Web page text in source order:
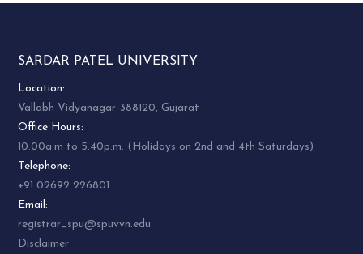
SARDAR PATEL UNIVERSITY
Location:
Vallabh Vidyanagar-388120, Gujarat
Office Hours:
10:00a.m to 5:40p.m. (Holidays on 2nd and 4th Saturdays)
Telephone:
+91 02692 226801
Email:
registrar_spu@spuvvn.edu
Disclaimer